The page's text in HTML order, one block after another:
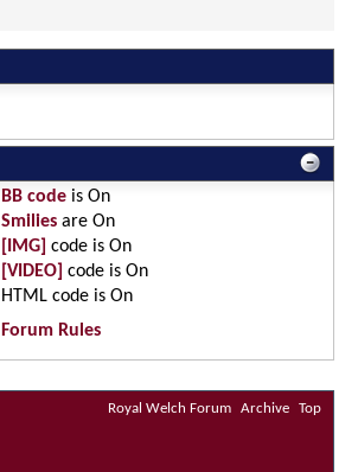
BB codeis On
Smiliesare On
[IMG] code is On
[VIDEO] code is On
HTML code is On
Forum Rules
Royal Welch Forum Archive Top